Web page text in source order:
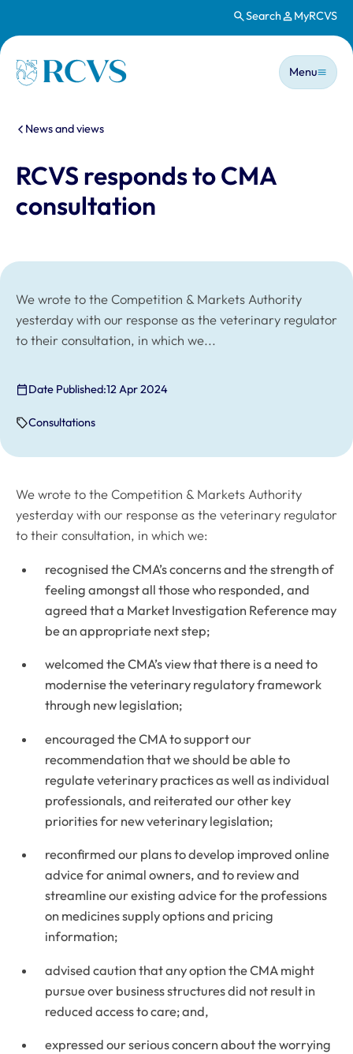
Search MyRCVS
Homepage
Main
Menu
You are here:
News and views
RCVS responds to CMA
consultation
We wrote to the Competition & Markets Authority
yesterday with our response as the veterinary regulator
to their consultation, in which we...
Date Published:12 Apr 2024
Consultations
We wrote to the Competition & Markets Authority
yesterday with our response as the veterinary regulator
to their consultation, in which we:
recognised the CMA’s concerns and the strength of
feeling amongst all those who responded, and
agreed that a Market Investigation Reference may
be an appropriate next step;
welcomed the CMA’s view that there is a need to
modernise the veterinary regulatory framework
through new legislation;
encouraged the CMA to support our
recommendation that we should be able to
regulate veterinary practices as well as individual
professionals, and reiterated our other key
priorities for new veterinary legislation;
reconfirmed our plans to develop improved online
advice for animal owners, and to review and
streamline our existing advice for the professions
on medicines supply options and pricing
information;
advised caution that any option the CMA might
pursue over business structures did not result in
reduced access to care; and,
expressed our serious concern about the worrying